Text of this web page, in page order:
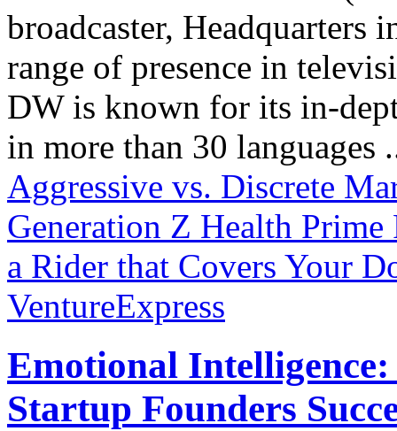
broadcaster,
range of presence in
DW is known for its in-
in more than 30 languages
Aggressive vs. Discrete
Generation Z Health Prime
a Rider that Covers Your
VentureExpress
Emotional
Startup Founders